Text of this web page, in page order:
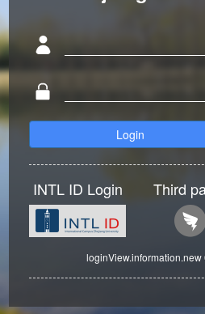
Login
INTL ID Login Third